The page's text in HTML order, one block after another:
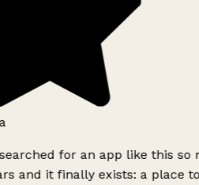
for an app like this so
and it finally exists: a place